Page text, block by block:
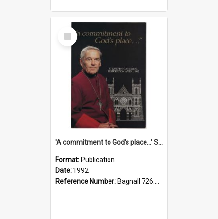
Select
Item
'A commitment to God's place...' St Joseph's Cathedral restoration appeal, 1992
Format: Publication
Date: 1992
Reference Number: Bagnall 726.6099392 Com